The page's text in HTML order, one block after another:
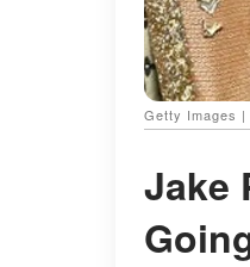
Getty Images |
Jake